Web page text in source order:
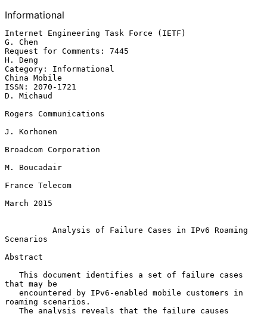
Informational
Internet Engineering Task Force (IETF)
G. Chen
Request for Comments: 7445
H. Deng
Category: Informational
China Mobile
ISSN: 2070-1721
D. Michaud
Rogers Communications
J. Korhonen
Broadcom Corporation
M. Boucadair
France Telecom
March 2015
Analysis of Failure Cases in IPv6 Roaming
Scenarios
Abstract
that may be
roaming scenarios.